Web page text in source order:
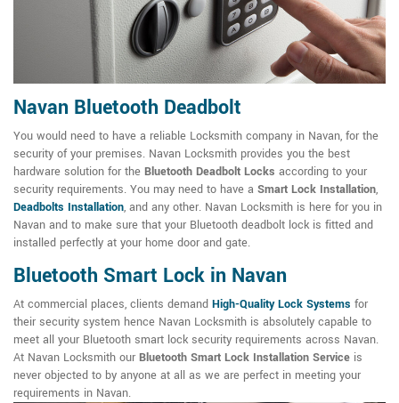
Navan Bluetooth Deadbolt
You would need to have a reliable Locksmith company in Navan, for the
security of your premises. Navan Locksmith provides you the best
hardware solution for the Bluetooth Deadbolt Locks according to your
security requirements. You may need to have a Smart Lock Installation,
Deadbolts Installation, and any other. Navan Locksmith is here for you in
Navan and to make sure that your Bluetooth deadbolt lock is fitted and
installed perfectly at your home door and gate.
Bluetooth Smart Lock in Navan
At commercial places, clients demand High-Quality Lock Systems for
their security system hence Navan Locksmith is absolutely capable to
meet all your Bluetooth smart lock security requirements across Navan.
At Navan Locksmith our Bluetooth Smart Lock Installation Service is
never objected to by anyone at all as we are perfect in meeting your
requirements in Navan.